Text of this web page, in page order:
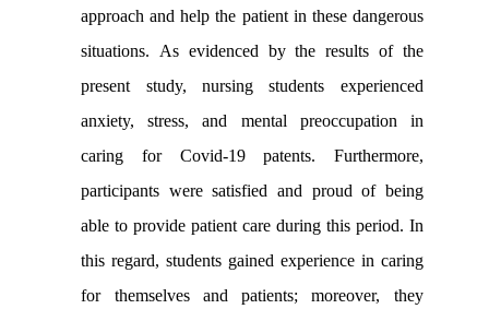
approach and help the patient in these dangerous
situations.
As evidenced by the results of the
present study, nursing students experienced
anxiety, stress, and mental preoccupation in
caring for Covid-19 patents. Furthermore,
participants were satisfied and proud of being
able to provide patient care during this period. In
this regard, students gained experience in caring
for themselves and patients; moreover, they